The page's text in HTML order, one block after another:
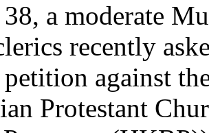
a moderate
recently
petition against
Protestant